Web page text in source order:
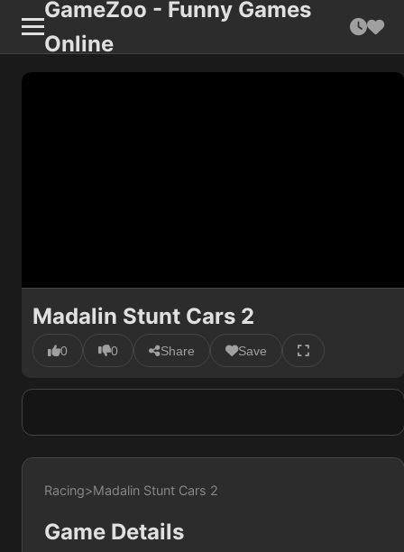
GameZoo - Funny Games
Online
Madalin Stunt Cars 2
0 0 Share Save
Racing>Madalin Stunt Cars 2
Game Details